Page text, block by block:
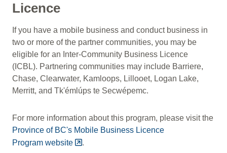
Licence
If you have a mobile business and conduct business in
two or more of the partner communities, you may be
eligible for an Inter-Community Business Licence
(ICBL). Partnering communities may include Barriere,
Chase, Clearwater, Kamloops, Lillooet, Logan Lake,
Merritt, and Tk'émlúps te Secwépemc.
For more information about this program, please visit the
Province of BC's Mobile Business Licence
Program website
.